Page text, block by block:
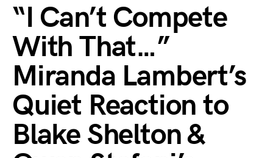
“I Can’t Compete
With That…”
Miranda Lambert’s
Quiet Reaction to
Blake Shelton &